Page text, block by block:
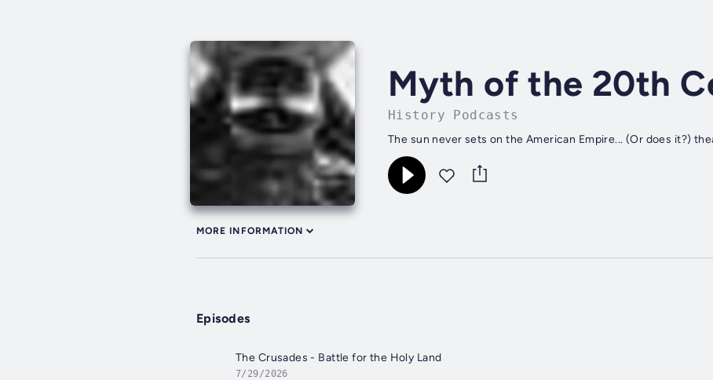
Myth of the 20th
History Podcasts
The sun never sets on the American Empire... (Or does it?)
MORE INFORMATION
Episodes
The Crusades - Battle for the Holy Land
7/29/2026